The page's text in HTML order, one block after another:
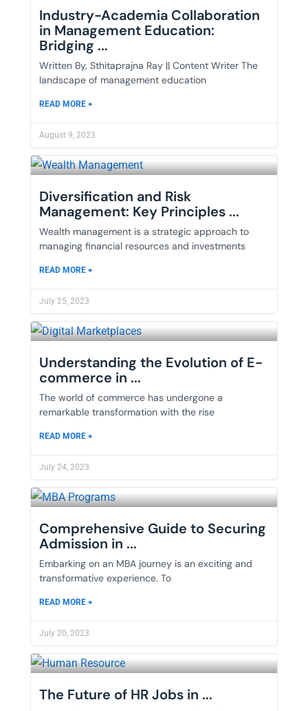
Industry-Academia Collaboration
in Management Education:
Bridging ...
Written By, Sthitaprajna Ray || Content Writer The
landscape of management education
READ MORE +
August 9, 2023
Diversification and Risk
Management: Key Principles ...
Wealth management is a strategic approach to
managing financial resources and investments
READ MORE +
July 25, 2023
Understanding the Evolution of E-
commerce in ...
The world of commerce has undergone a
remarkable transformation with the rise
READ MORE +
July 24, 2023
Comprehensive Guide to Securing
Admission in ...
Embarking on an MBA journey is an exciting and
transformative experience. To
READ MORE +
July 20, 2023
The Future of HR Jobs in ...